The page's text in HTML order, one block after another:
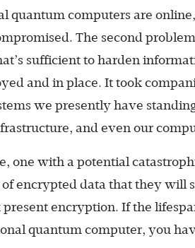
quantum computers are
The second
sufficient to harden
and in place. It took
we presently have
and even our
one with a potential
encrypted data that they will
encryption. If the
quantum computer, you